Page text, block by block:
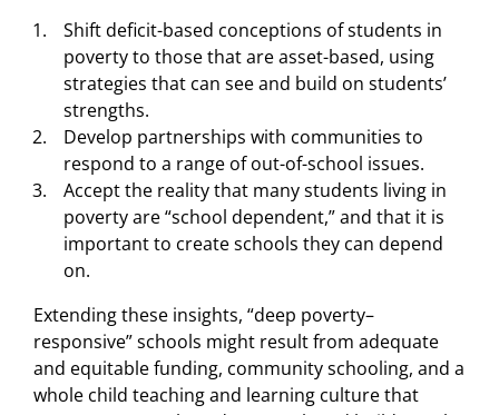
Shift deficit-based conceptions of students in
poverty to those that are asset-based, using
strategies that can see and build on students’
strengths.
Develop partnerships with communities to
respond to a range of out-of-school issues.
Accept the reality that many students living in
poverty are “school dependent,” and that it is
important to create schools they can depend
on.
Extending these insights, “deep poverty–
responsive” schools might result from adequate
and equitable funding, community schooling, and a
whole child teaching and learning culture that